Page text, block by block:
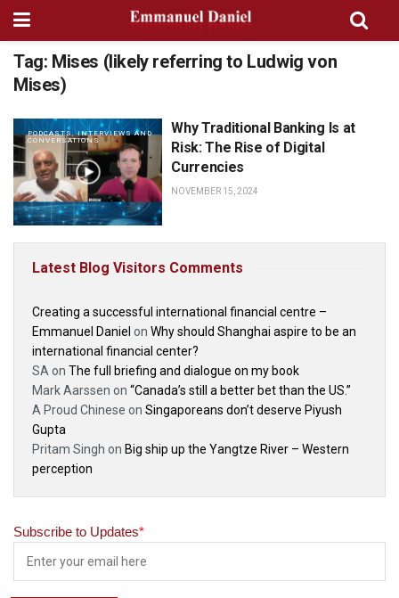
Tag: Mises (likely referring to Ludwig von
Mises)
PODCASTS, INTERVIEWS AND
CONVERSATIONS
Why Traditional Banking Is at
Risk: The Rise of Digital
Currencies
NOVEMBER 15, 2024
Latest Blog Visitors Comments
Creating a successful international financial centre –
Emmanuel Daniel on Why should Shanghai aspire to be an
international financial center?
SA on The full briefing and dialogue on my book
Mark Aarssen on “Canada’s still a better bet than the US.”
A Proud Chinese on Singaporeans don’t deserve Piyush
Gupta
Pritam Singh on Big ship up the Yangtze River – Western
perception
Subscribe to Updates*